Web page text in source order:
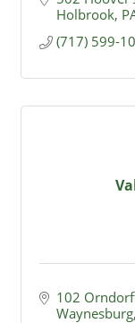
Holbrook
(717) 599-
102
Waynesburg